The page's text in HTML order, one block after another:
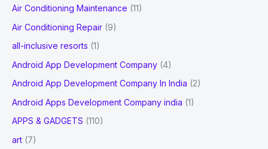
r
:
Air Conditioning Maintenance (11)
Air Conditioning Repair (9)
all-inclusive resorts (1)
Android App Development Company (4)
Android App Development Company In India (2)
Android Apps Development Company india (1)
APPS & GADGETS (110)
art (7)